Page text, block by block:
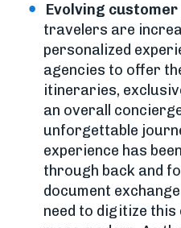
Evolving
travelers are
personalized
agencies to offer
itineraries,
an overall
unforgettable
experience has
through back and
document
need to digitize